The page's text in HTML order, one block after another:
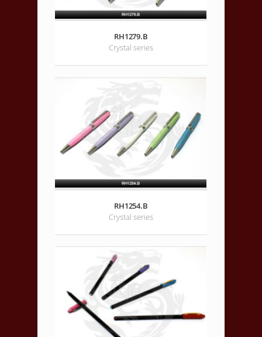
RH1279.B
Crystal series
RH1254.B
Crystal series